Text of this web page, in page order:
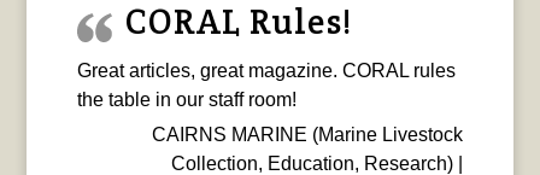
CORAL Rules!
Great articles, great magazine. CORAL rules
the table in our staff room!
CAIRNS MARINE (Marine Livestock
Collection, Education, Research) |